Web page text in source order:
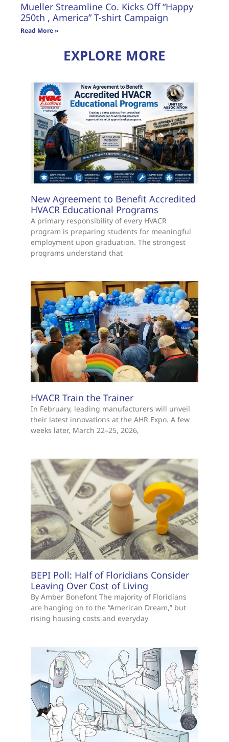
Mueller Streamline Co. Kicks Off “Happy
250th , America” T-shirt Campaign
Read More »
EXPLORE MORE
New Agreement to Benefit Accredited
HVACR Educational Programs
A primary responsibility of every HVACR
program is preparing students for meaningful
employment upon graduation. The strongest
programs understand that
HVACR Train the Trainer
In February, leading manufacturers will unveil
their latest innovations at the AHR Expo. A few
weeks later, March 22–25, 2026,
BEPI Poll: Half of Floridians Consider
Leaving Over Cost of Living
By Amber Bonefont The majority of Floridians
are hanging on to the “American Dream,” but
rising housing costs and everyday